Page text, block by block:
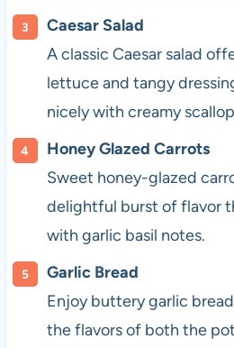
Caesar Salad
A classic Caesar salad
lettuce and tangy
nicely with creamy
Honey Glazed Carrots
Sweet honey-glazed
delightful burst of flavor
with garlic basil notes.
Garlic Bread
Enjoy buttery garlic
the flavors of both the